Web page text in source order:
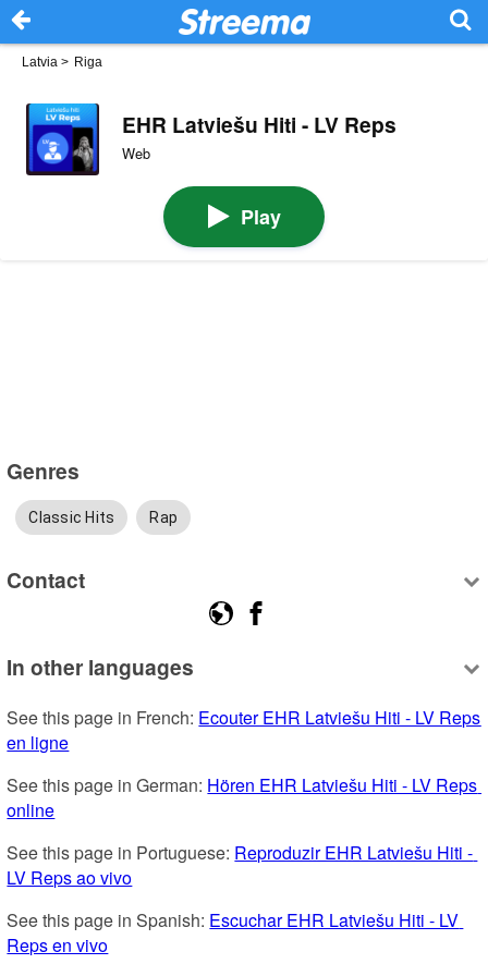
Latvia > Riga
EHR Latviešu Hiti - LV Reps
Web
Play
Genres
Classic Hits Rap
Contact
In other languages
See this page in French: Ecouter EHR Latviešu Hiti - LV Reps
en ligne
See this page in German: Hören EHR Latviešu Hiti - LV Reps
online
See this page in Portuguese: Reproduzir EHR Latviešu Hiti -
LV Reps ao vivo
See this page in Spanish: Escuchar EHR Latviešu Hiti - LV
Reps en vivo